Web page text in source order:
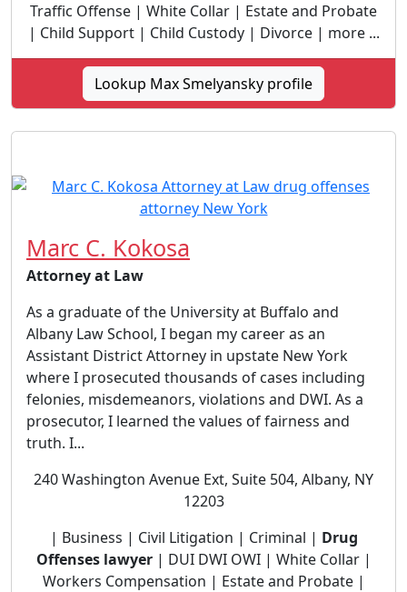
Traffic Offense | White Collar | Estate and Probate
| Child Support | Child Custody | Divorce | more ...
Lookup Max Smelyansky profile
Marc C. Kokosa
Attorney at Law
As a graduate of the University at Buffalo and
Albany Law School, I began my career as an
Assistant District Attorney in upstate New York
where I prosecuted thousands of cases including
felonies, misdemeanors, violations and DWI. As a
prosecutor, I learned the values of fairness and
truth. I...
240 Washington Avenue Ext, Suite 504, Albany, NY
12203
| Business | Civil Litigation | Criminal | Drug
Offenses lawyer| DUI DWI OWI | White Collar |
Workers Compensation | Estate and Probate |